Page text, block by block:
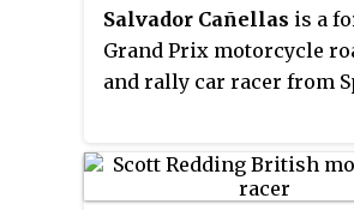
held on permanent
facilities. The results of
race are combined to
riders, teams and
Salvador Cañellas is a
Grand Prix motorcycle
and rally car racer from